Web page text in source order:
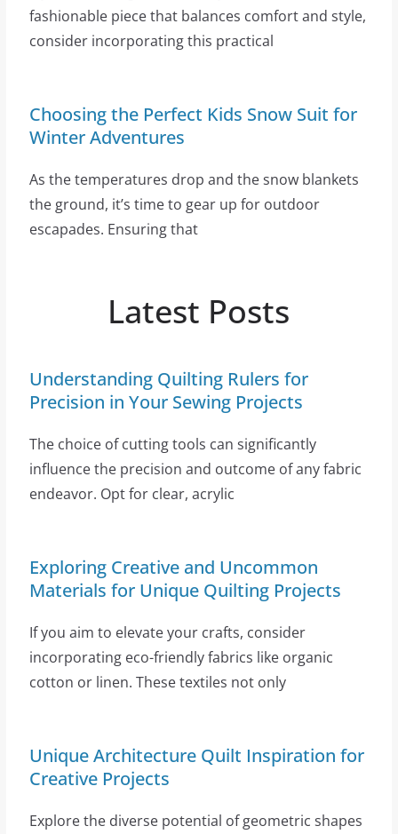
fashionable piece that balances comfort and style,
consider incorporating this practical
Choosing the Perfect Kids Snow Suit for
Winter Adventures
As the temperatures drop and the snow blankets
the ground, it’s time to gear up for outdoor
escapades. Ensuring that
Latest Posts
Understanding Quilting Rulers for
Precision in Your Sewing Projects
The choice of cutting tools can significantly
influence the precision and outcome of any fabric
endeavor. Opt for clear, acrylic
Exploring Creative and Uncommon
Materials for Unique Quilting Projects
If you aim to elevate your crafts, consider
incorporating eco-friendly fabrics like organic
cotton or linen. These textiles not only
Unique Architecture Quilt Inspiration for
Creative Projects
Explore the diverse potential of geometric shapes